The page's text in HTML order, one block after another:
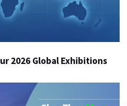
2026 Global Exhibitions